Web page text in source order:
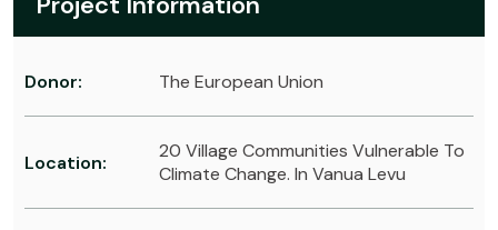
Donor: The European Union
Location:
20 Village Communities Vulnerable To
Climate Change. In Vanua Levu